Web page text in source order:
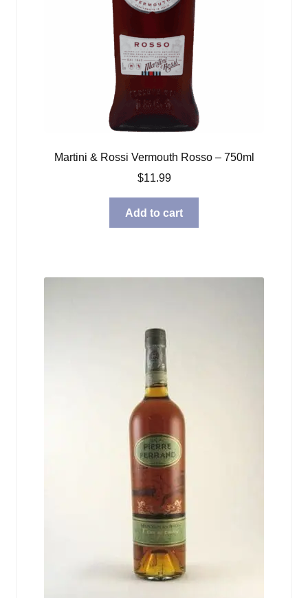
Martini & Rossi Vermouth Rosso – 750ml
$11.99
Add to cart